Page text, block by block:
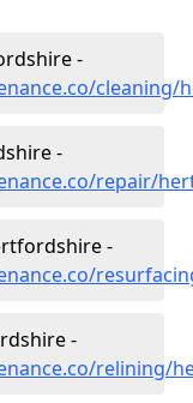
-
cleaning/
-
repair/
-
-
relining/